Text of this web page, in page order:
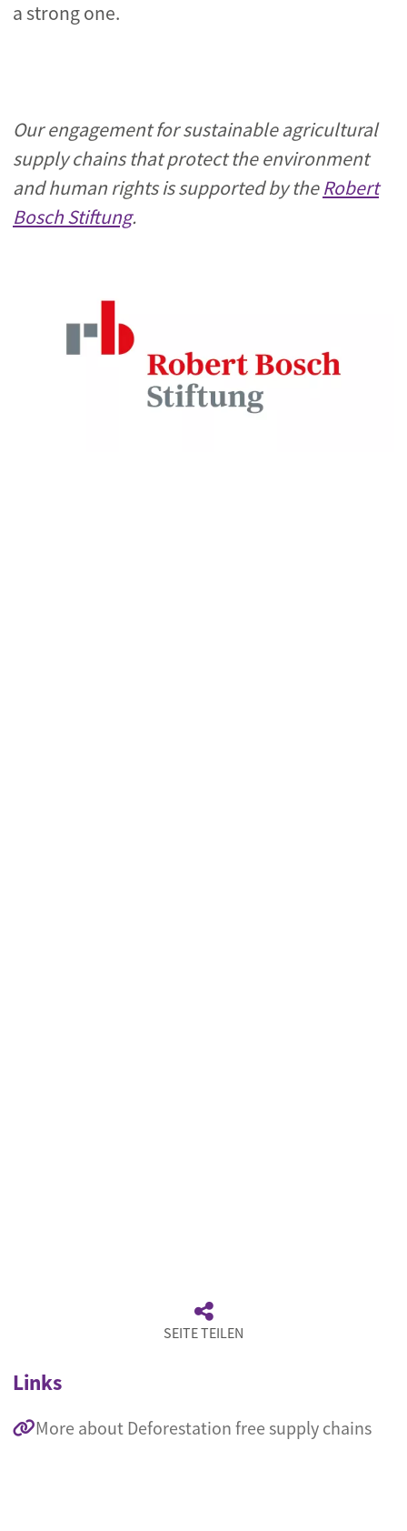
a strong one.
Our engagement for sustainable agricultural
supply chains that protect the environment
and human rights is supported by theRobert
Bosch Stiftung.
SEITE TEILEN
Links
More about Deforestation free supply chains